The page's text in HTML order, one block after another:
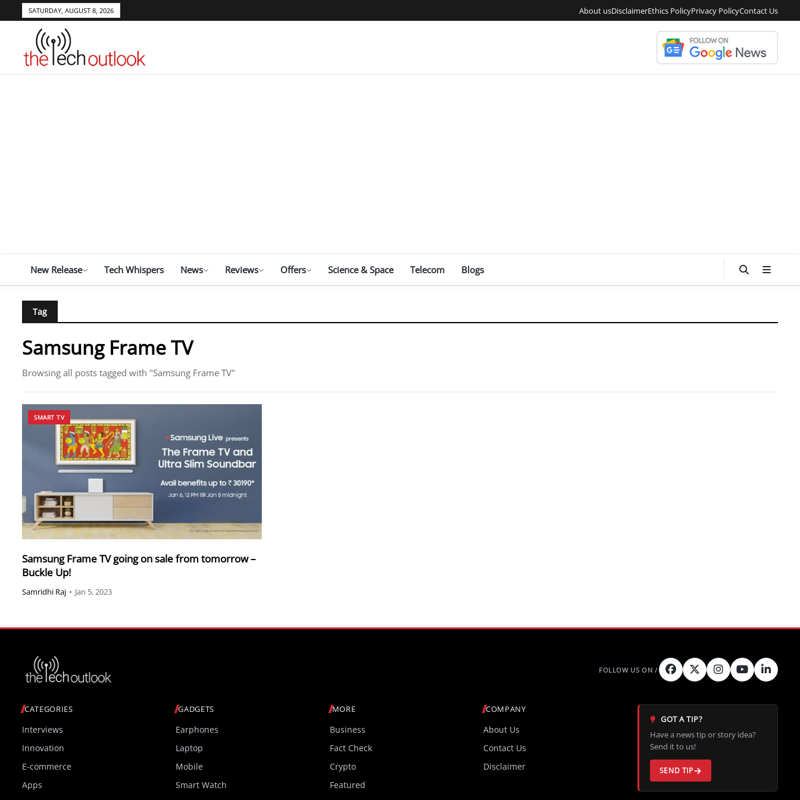
SATURDAY, AUGUST 8, 2026 About usDisclaimerEthics PolicyPrivacy PolicyContact Us
New Release Tech Whispers News Reviews Offers Science & Space Telecom Blogs
Tag
Samsung Frame TV
Browsing all posts tagged with "Samsung Frame TV"
SMART TV
Samsung Frame TV going on sale from tomorrow –
Buckle Up!
Samridhi Raj • Jan 5, 2023
CATEGORIES
Interviews
Innovation
E-commerce
Apps
GADGETS
Earphones
Laptop
Mobile
Smart Watch
MORE
Business
Fact Check
Crypto
Featured
COMPANY
About Us
Contact Us
Disclaimer
GOT A TIP?
Have a news tip or story idea?
Send it to us!
SEND TIP